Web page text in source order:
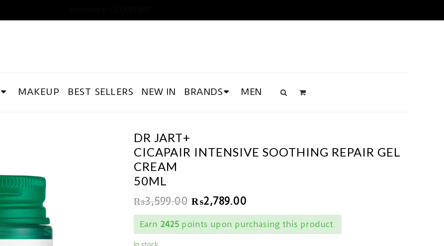
MAKEUP BEST SELLERS NEW IN BRANDS MEN
DR JART+
CICAPAIR INTENSIVE SOOTHING REPAIR GEL
CREAM
50ML
₨3,599.00 ₨2,789.00
Earn 2425 points upon purchasing this product.